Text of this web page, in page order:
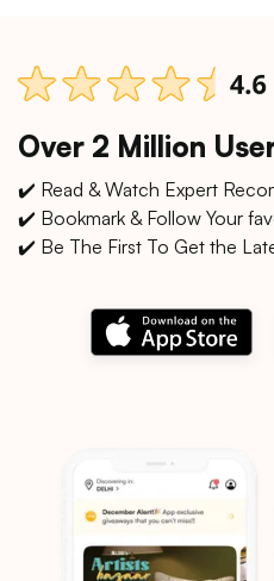
Over 2 Million
✔️ Read & Watch Expert
✔️ Bookmark & Follow Your
✔️ Be The First To Get the